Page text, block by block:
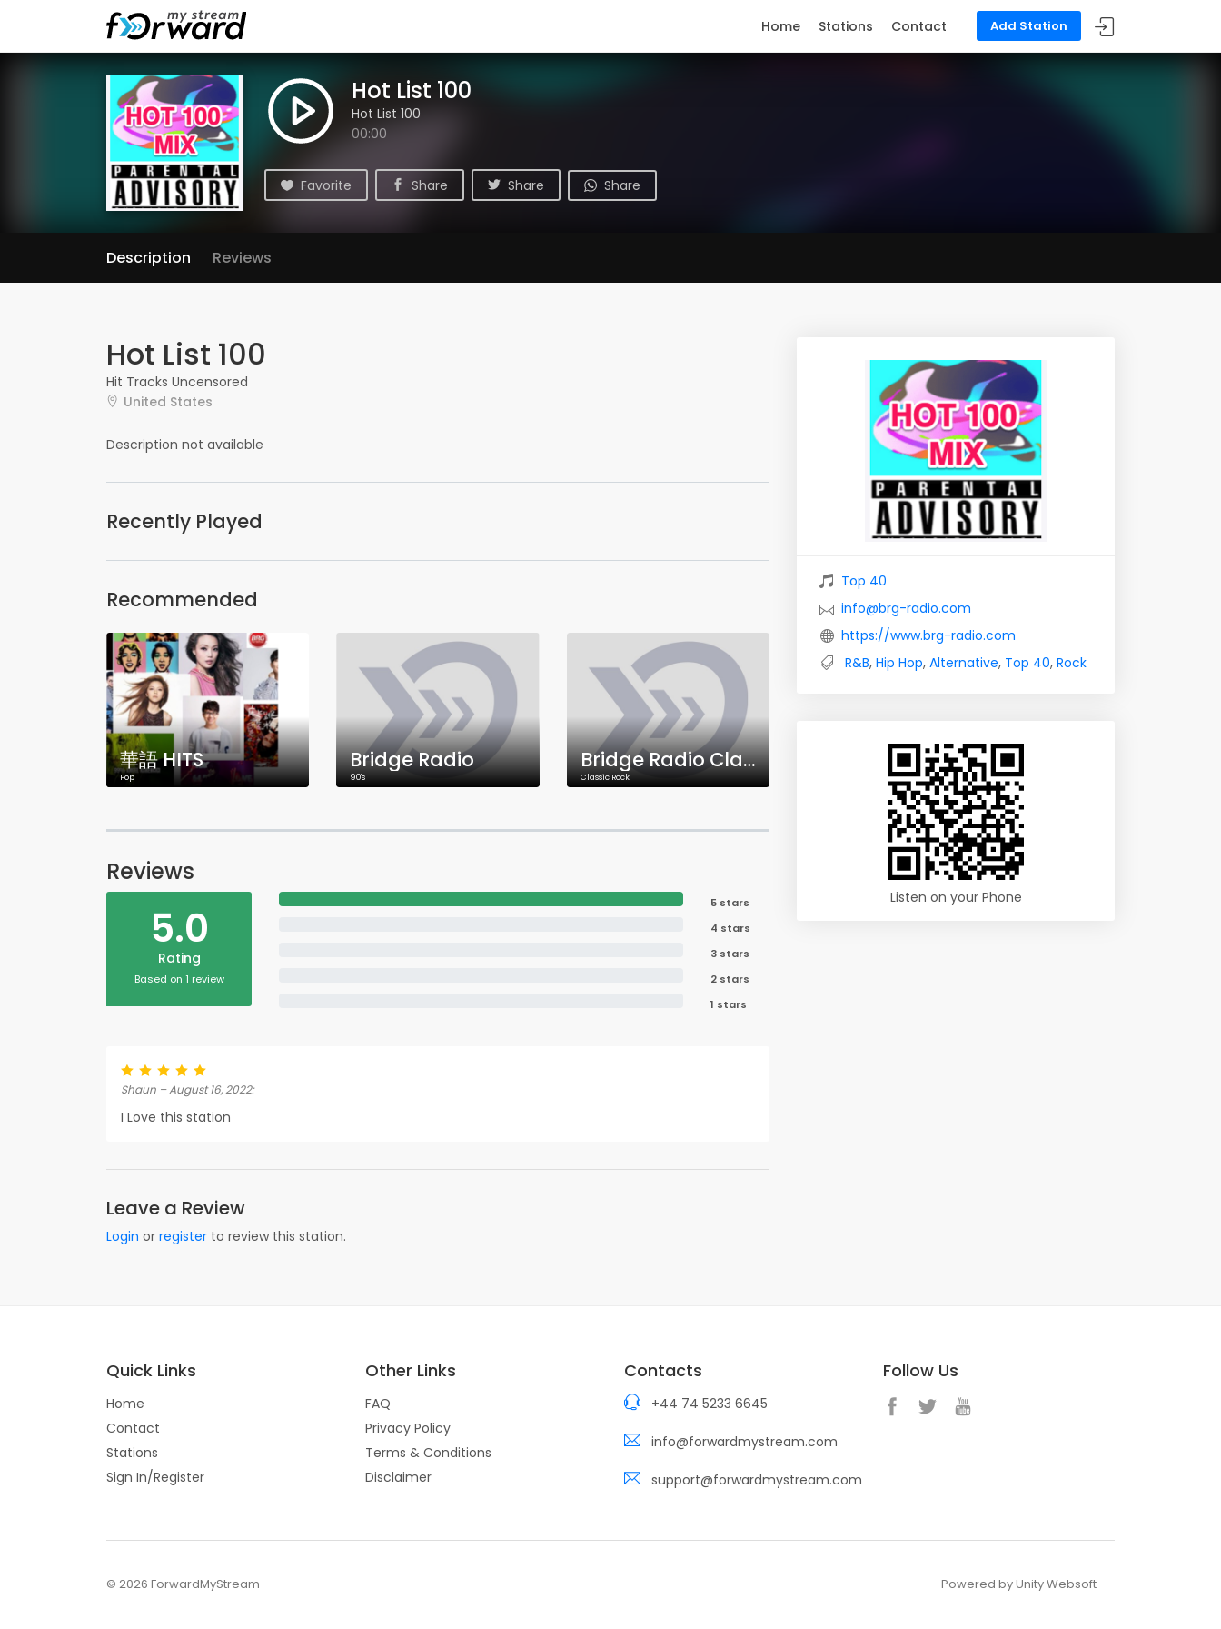
Add Station
Home Stations Contact
Hot List 100
Hot List 100
00:00
Favorite Share Share Share
Description Reviews
Hot List 100
Hit Tracks Uncensored
United States
Description not available
Recently Played
Recommended
華語 HITS
Pop
Bridge Radio
90's
Bridge Radio Classic Rock
Classic Rock
Reviews
5.0
Rating
Based on 1 review
5 stars
4 stars
3 stars
2 stars
1 stars
Shaun – August 16, 2022:
I Love this station
Leave a Review
Login or register to review this station.
Top 40
info@brg-radio.com
https://www.brg-radio.com
R&B, Hip Hop, Alternative, Top 40, Rock
Listen on your Phone
Quick Links
Home
Contact
Stations
Sign In/Register
Other Links
FAQ
Privacy Policy
Terms & Conditions
Disclaimer
Contacts
+44 74 5233 6645
info@forwardmystream.com
support@forwardmystream.com
Follow Us
© 2026 ForwardMyStream Powered by Unity Websoft